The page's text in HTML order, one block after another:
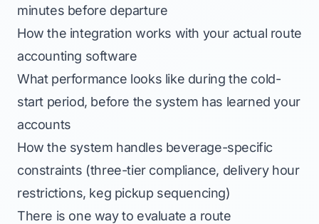
minutes before departure
How the integration works with your actual route
accounting software
What performance looks like during the cold-
start period, before the system has learned your
accounts
How the system handles beverage-specific
constraints (three-tier compliance, delivery hour
restrictions, keg pickup sequencing)
There is one way to evaluate a route